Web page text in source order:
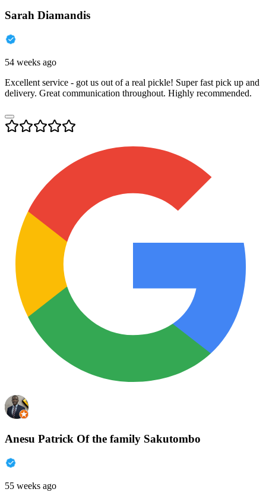
Sarah Diamandis
54 weeks ago
Excellent service - got us out of a real pickle! Super fast pick up and
delivery. Great communication throughout. Highly recommended.
Anesu Patrick Of the family Sakutombo
55 weeks ago